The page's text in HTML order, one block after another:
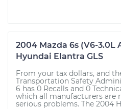
2004 Mazda 6s (V6-3.0L
Hyundai Elantra GLS
From your tax dollars, and
Transportation Safety
6 has 0 Recalls and 0
which all manufacturers are
serious problems. The 2004